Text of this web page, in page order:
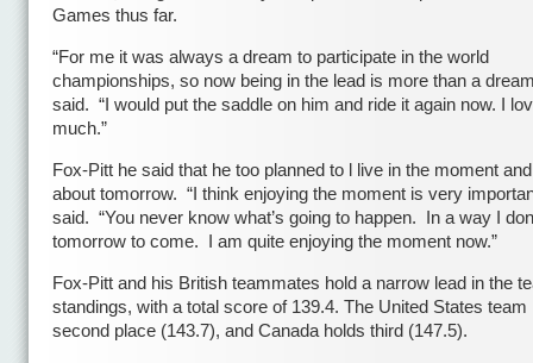
Games thus far.
“For me it was always a dream to participate in the world
championships, so now being in the lead is more than a
said. “I would put the saddle on him and ride it again now. I
much.”
Fox-Pitt he said that he too planned to l live in the moment
about tomorrow. “I think enjoying the moment is very
said. “You never know what’s going to happen. In a way I
tomorrow to come. I am quite enjoying the moment now.”
Fox-Pitt and his British teammates hold a narrow lead in the
standings, with a total score of 139.4. The United States team
second place (143.7), and Canada holds third (147.5).